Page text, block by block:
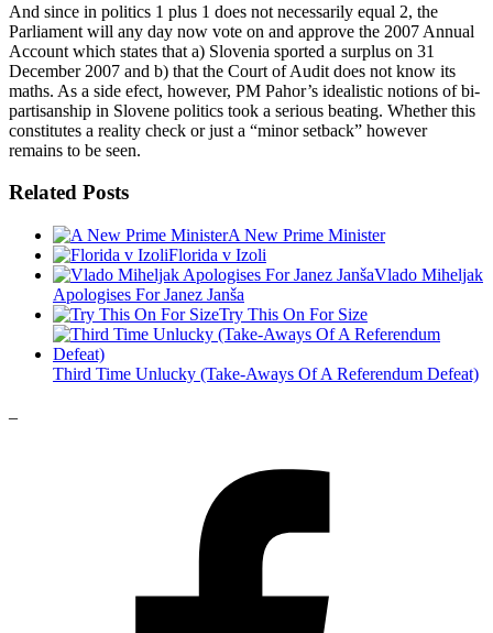
And since in politics 1 plus 1 does not necessarily equal 2, the
Parliament will any day now vote on and approve the 2007 Annual
Account which states that a) Slovenia sported a surplus on 31
December 2007 and b) that the Court of Audit does not know its
maths. As a side efect, however, PM Pahor’s idealistic notions of bi-
partisanship in Slovene politics took a serious beating. Whether this
constitutes a reality check or just a “minor setback” however
remains to be seen.
Related Posts
A New Prime Minister
Florida v Izoli
Vlado Miheljak
Apologises For Janez Janša
Try This On For Size
Third Time Unlucky (Take-Aways Of A Referendum Defeat)